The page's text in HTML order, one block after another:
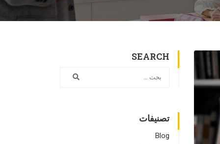
SEARCH
تصنيفات
Blog